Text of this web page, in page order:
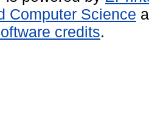
Computer Science
credits.